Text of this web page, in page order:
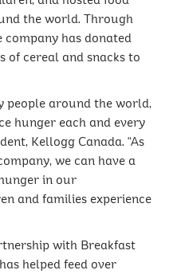
the world. Through
company has donated
of cereal and snacks to
people around the world,
hunger each and every
Kellogg Canada. “As
we can have a
in our
and families experience
with Breakfast
helped feed over